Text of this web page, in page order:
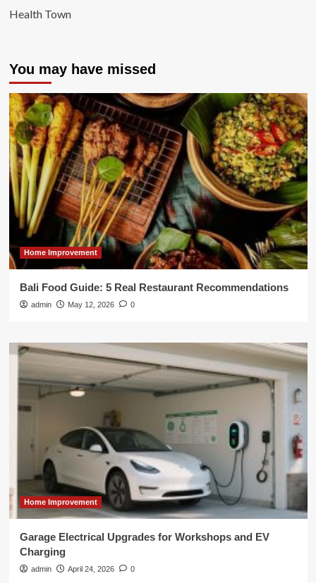
Health Town
You may have missed
Home Improvement
Bali Food Guide: 5 Real Restaurant Recommendations
admin May 12, 2026 0
Home Improvement
Garage Electrical Upgrades for Workshops and EV
Charging
admin April 24, 2026 0